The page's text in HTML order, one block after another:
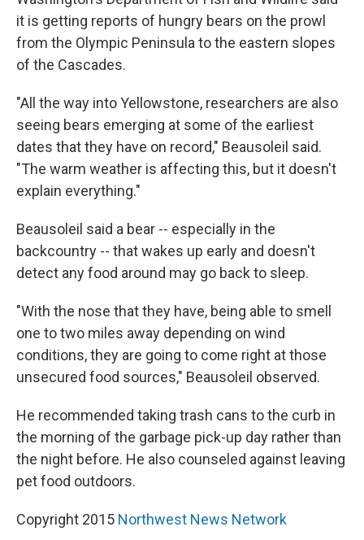
it is getting reports of hungry bears on the prowl
from the Olympic Peninsula to the eastern slopes
of the Cascades.
"All the way into Yellowstone, researchers are also
seeing bears emerging at some of the earliest
dates that they have on record," Beausoleil said.
"The warm weather is affecting this, but it doesn't
explain everything."
Beausoleil said a bear -- especially in the
backcountry -- that wakes up early and doesn't
detect any food around may go back to sleep.
"With the nose that they have, being able to smell
one to two miles away depending on wind
conditions, they are going to come right at those
unsecured food sources," Beausoleil observed.
He recommended taking trash cans to the curb in
the morning of the garbage pick-up day rather than
the night before. He also counseled against leaving
pet food outdoors.
Copyright 2015 Northwest News Network